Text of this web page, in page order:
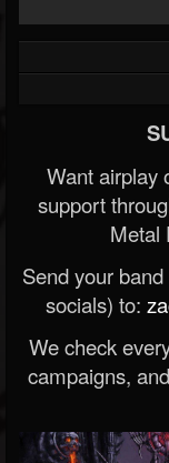
Want airplay
support
Metal
Send your
socials) to:
We check
campaigns,